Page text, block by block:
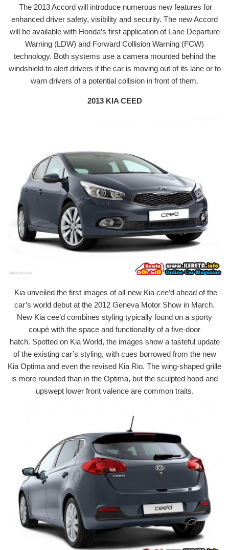
The 2013 Accord will introduce numerous new features for
enhanced driver safety, visibility and security. The new Accord
will be available with Honda’s first application of Lane Departure
Warning (LDW) and Forward Collision Warning (FCW)
technology. Both systems use a camera mounted behind the
windshield to alert drivers if the car is moving out of its lane or to
warn drivers of a potential collision in front of them.
2013 KIA CEED
Kia unveiled the first images of all-new Kia cee’d ahead of the
car’s world debut at the 2012 Geneva Motor Show in March.
New Kia cee’d combines styling typically found on a sporty
coupé with the space and functionality of a five-door
hatch. Spotted on Kia World, the images show a tasteful update
of the existing car’s styling, with cues borrowed from the new
Kia Optima and even the revised Kia Rio. The wing-shaped grille
is more rounded than in the Optima, but the sculpted hood and
upswept lower front valence are common traits.